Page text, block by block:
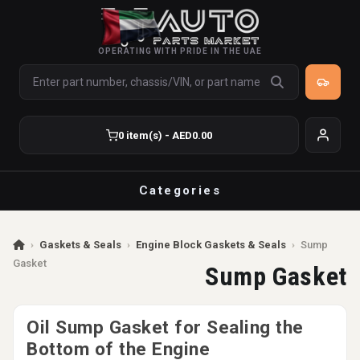
OPERATING WITH PRIDE IN THE UAE
0 item(s) - AED0.00
Categories
› Gaskets & Seals › Engine Block Gaskets & Seals › Sump
Gasket
Sump Gasket
Oil Sump Gasket for Sealing the
Bottom of the Engine